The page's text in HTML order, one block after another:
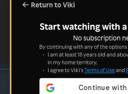
Return to Viki
Start watching with
No subscription
By continuing with any of the
I am at least 18 years old and
in my home territory.
I agree to Viki'sTerms of Useand